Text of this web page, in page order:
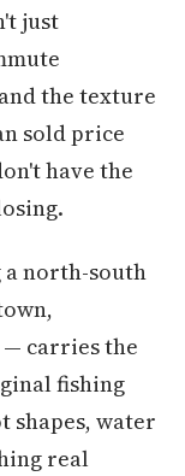
just
the texture
sold price
have the
north-south
— carries the
fishing
water
real